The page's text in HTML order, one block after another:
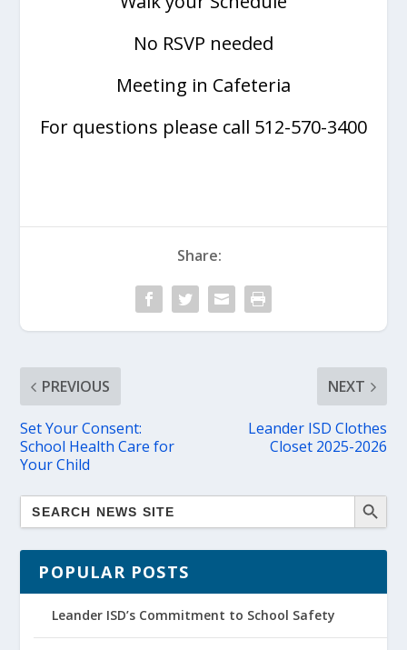
No RSVP needed
Meeting in Cafeteria
For questions please call 512-570-3400
Share:
PREVIOUS
Set Your Consent:
School Health Care for
Your Child
NEXT
Leander ISD Clothes
Closet 2025-2026
POPULAR POSTS
Leander ISD’s Commitment to School Safety